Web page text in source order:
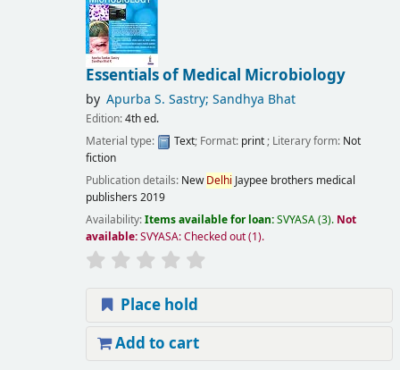
Essentials of Medical Microbiology
by Apurba S. Sastry; Sandhya Bhat
Edition:4th ed.
Material type:
Text; Format: print; Literary form: Not
fiction
Publication details: NewDelhi Jaypee brothers medical
publishers 2019
Availability:Items available for loan:SVYASA(3). Not
available:SVYASA: Checked out(1).
Place hold
Add to cart